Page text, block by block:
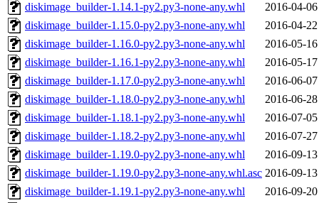
diskimage_builder-1.14.1-py2.py3-none-any.whl
2016-04-
diskimage_builder-1.15.0-py2.py3-none-any.whl
2016-04-
diskimage_builder-1.16.0-py2.py3-none-any.whl
2016-05-
diskimage_builder-1.16.1-py2.py3-none-any.whl
2016-05-
diskimage_builder-1.17.0-py2.py3-none-any.whl
2016-06-
diskimage_builder-1.18.0-py2.py3-none-any.whl
2016-06-
diskimage_builder-1.18.1-py2.py3-none-any.whl
2016-07-
diskimage_builder-1.18.2-py2.py3-none-any.whl
2016-07-
diskimage_builder-1.19.0-py2.py3-none-any.whl
2016-09-
diskimage_builder-1.19.0-py2.py3-none-any.whl.asc 2016-09-
diskimage_builder-1.19.1-py2.py3-none-any.whl
2016-09-